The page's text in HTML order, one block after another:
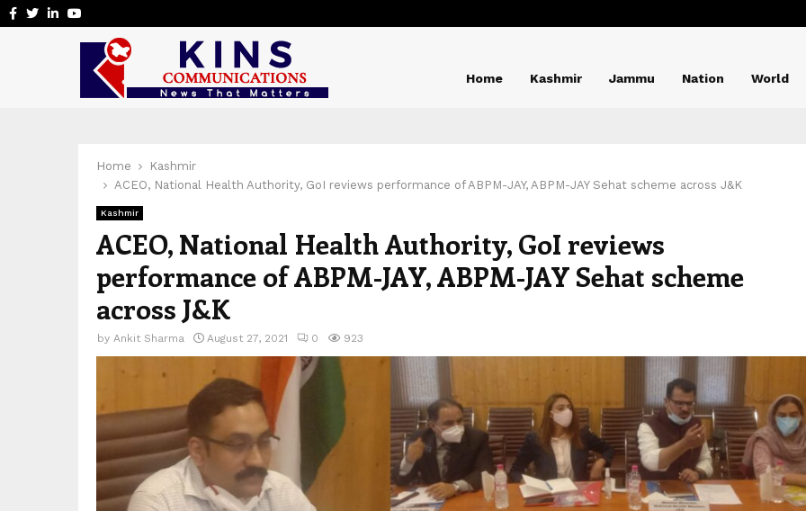
Facebook
Twitter
Linkedin
Home Kashmir Jammu Nation World
Home
Kashmir
ACEO, National Health Authority, GoI reviews performance of ABPM-JAY, ABPM-JAY Sehat scheme across J&K
Kashmir
ACEO, National Health Authority, GoI reviews
performance of ABPM-JAY, ABPM-JAY Sehat scheme
across J&K
by Ankit Sharma August 27, 2021 0 923